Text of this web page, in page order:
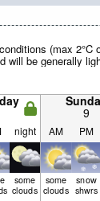
(max 2°C
will be generally
9
night AM PM
some
clouds
some
clouds
snow
shwrs